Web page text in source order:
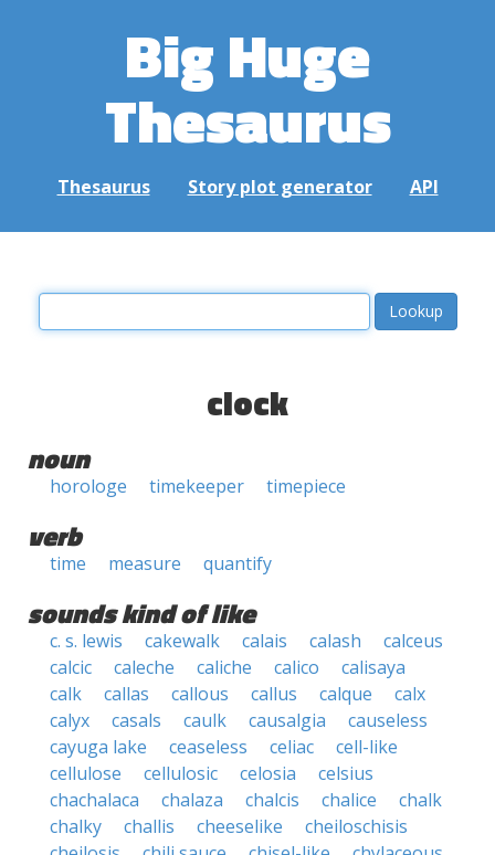
Big Huge
Thesaurus
Thesaurus Story plot generator API
clock
noun
horologe timekeeper timepiece
verb
time measure quantify
sounds kind of like
c. s. lewis cakewalk calais calash
calceus
calcic
caleche caliche calico
calisaya
calk
callas callous callus calque
calx
calyx
casals caulk causalgia
causeless
cayuga lake
ceaseless celiac
cell-like
cellulose
cellulosic celosia
celsius
chachalaca
chalaza chalcis chalice
chalk
chalky
challis cheeselike
cheiloschisis